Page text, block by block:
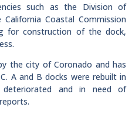
such as the Division of
Coastal Commission
for construction of the dock,
the city of Coronado and has
A and B docks were rebuilt in
and in need of